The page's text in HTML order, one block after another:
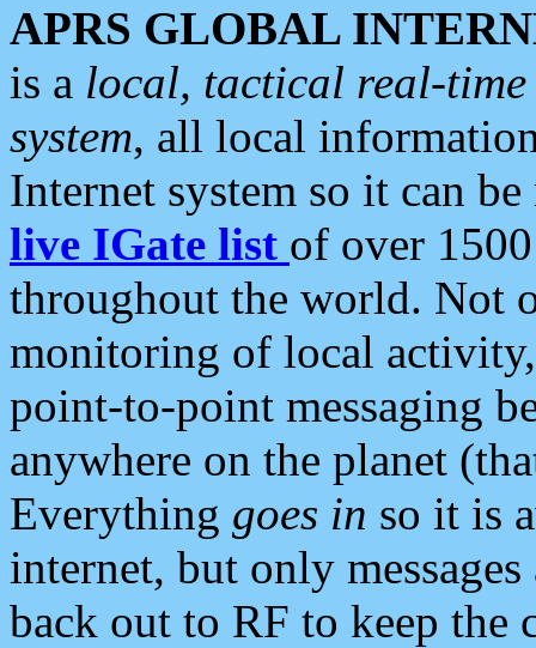
APRS GLOBAL
is a local, tactical real-
system, all local
Internet system so it can
live IGate list of over
throughout the world. Not
monitoring of local
point-to-point messaging
anywhere on the planet
Everything goes in so it is
internet, but only
back out to RF to keep the